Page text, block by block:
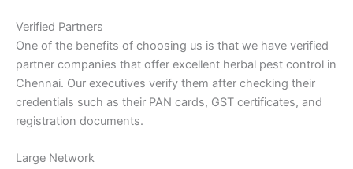
Verified Partners
One of the benefits of choosing us is that we have verified
partner companies that offer excellent herbal pest control in
Chennai. Our executives verify them after checking their
credentials such as their PAN cards, GST certificates, and
registration documents.
Large Network